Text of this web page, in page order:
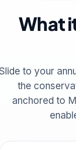
What
to your
the
anchored to